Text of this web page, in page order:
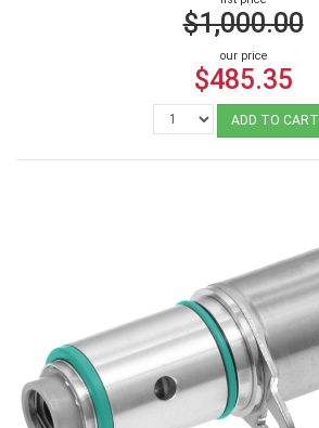
$1,000.00
our price
$485.35
ADD TO CART